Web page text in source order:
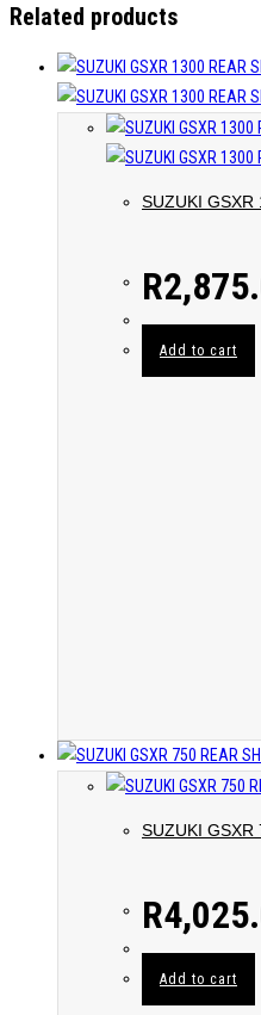
Related products
SUZUKI GSXR
R
Add to cart
SUZUKI GSXR
R
Add to cart